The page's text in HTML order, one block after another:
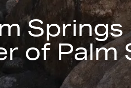
of Palm